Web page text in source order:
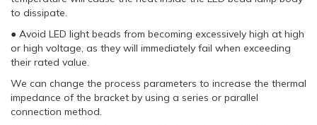
to dissipate.
● Avoid LED light beads from becoming excessively high at high
or high voltage, as they will immediately fail when exceeding
their rated value.
We can change the process parameters to increase the thermal
impedance of the bracket by using a series or parallel
connection method.